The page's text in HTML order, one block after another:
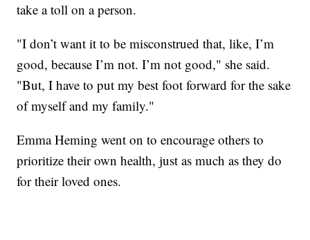
take a toll on a person.
"I don’t want it to be misconstrued that, like, I’m
good, because I’m not. I’m not good," she said.
"But, I have to put my best foot forward for the sake
of myself and my family."
Emma Heming went on to encourage others to
prioritize their own health, just as much as they do
for their loved ones.